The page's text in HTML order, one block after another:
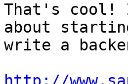
That's cool!
about
write a